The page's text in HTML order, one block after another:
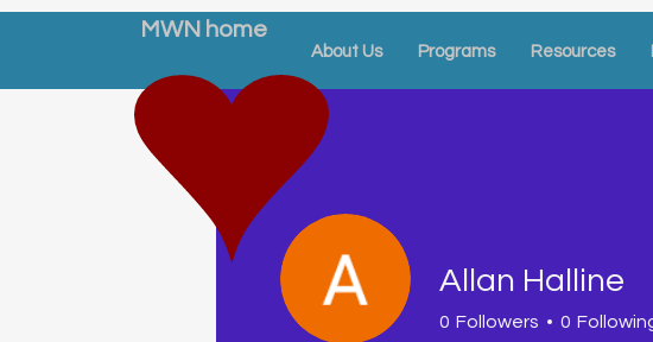
MWN home
About Us Programs Resources
Allan Halline
0 Followers 0